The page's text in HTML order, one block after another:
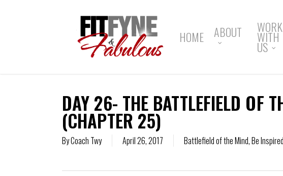
HOME ABOUT WORK
WITH
US
DAY 26- THE BATTLEFIELD OF
(CHAPTER 25)
ByCoach Twy April 26, 2017 Battlefield of the Mind,Be Inspired